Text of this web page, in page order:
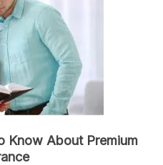
Know About Premium